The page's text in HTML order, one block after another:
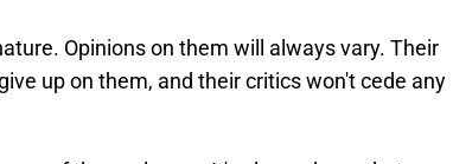
Opinions on them will always vary. Their
up on them, and their critics won't cede any